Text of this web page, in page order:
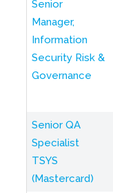
Senior
Manager,
Information
Security Risk &
Governance
Senior QA
Specialist
TSYS
(Mastercard)